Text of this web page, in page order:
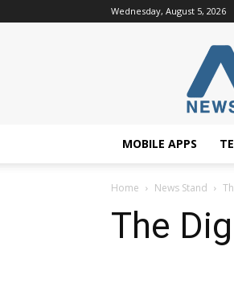
Wednesday, August 5, 2026
MOBILE APPS
Home News Stand
The